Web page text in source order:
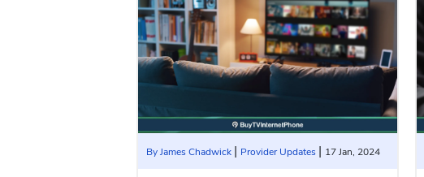
By James Chadwick | Provider Updates | 17 Jan, 2024